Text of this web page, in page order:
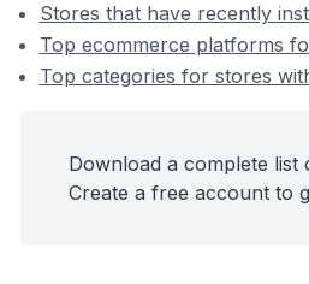
Stores that have recently
Top ecommerce platforms
Top categories for stores
Download a complete list
Create a free account to